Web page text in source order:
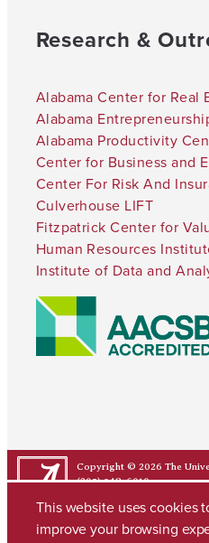
Research &
Alabama Center for Real
Alabama
Alabama Productivity
Center for Business and
Center For Risk And
Culverhouse LIFT
Fitzpatrick Center for
Human Resources
Institute of Data and
Copyright © 2026 The
(205) 348-6010
This website uses cookies
improve your browsing